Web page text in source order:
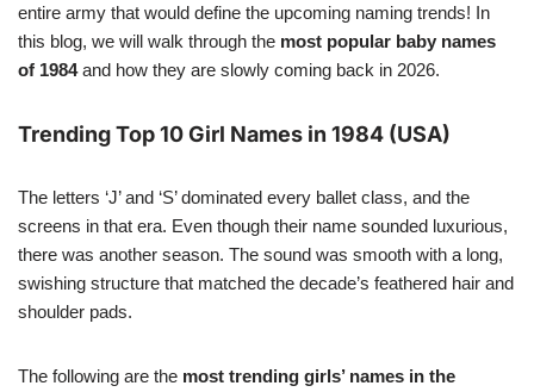
entire army that would define the upcoming naming trends! In
this blog, we will walk through the most popular baby names
of 1984and how they are slowly coming back in 2026.
Trending Top 10 Girl Names in 1984 (USA)
The letters ‘J’ and ‘S’ dominated every ballet class, and the
screens in that era. Even though their name sounded luxurious,
there was another season. The sound was smooth with a long,
swishing structure that matched the decade’s feathered hair and
shoulder pads.
The following are the most trending girls’ names in the